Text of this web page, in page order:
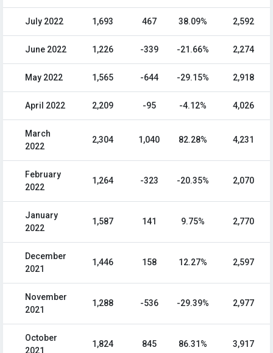
July 2022 1,693 467 38.09% 2,592
June 2022 1,226 -339 -21.66% 2,274
May 2022 1,565 -644 -29.15% 2,918
April 2022 2,209 -95 -4.12% 4,026
March
2022
2,304 1,040 82.28% 4,231
February
2022
1,264 -323 -20.35% 2,070
January
2022
1,587 141 9.75% 2,770
December
2021
1,446 158 12.27% 2,597
November
2021
1,288 -536 -29.39% 2,977
October
2021
1,824 845 86.31% 3,917